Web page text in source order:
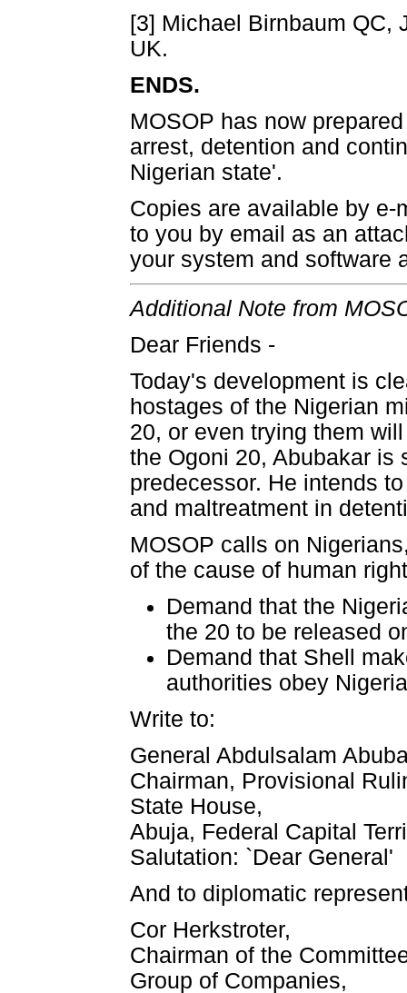
[3] Michael Birnbaum QC,
UK.
ENDS.
MOSOP has now
arrest, detention and
Nigerian state'.
Copies are available by e-
to you by email as an
your system and software
Additional Note from
Dear Friends -
Today's development is
hostages of the Nigerian
20, or even trying them
the Ogoni 20, Abubakar is
predecessor. He intends
and maltreatment in
MOSOP calls on
of the cause of human
Demand that the
the 20 to be released
Demand that Shell
authorities obey
Write to:
General Abdulsalam
Chairman, Provisional
State House,
Abuja, Federal Capital
Salutation: `Dear General'
And to diplomatic
Cor Herkstroter,
Chairman of the
Group of Companies,